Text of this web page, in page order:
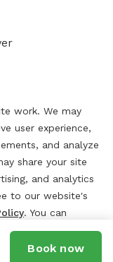
Book now
work. We may
user experience,
and analyze
share your site
and analytics
to our website's
. You can
by clicking